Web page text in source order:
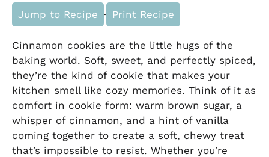
Jump to Recipe · Print Recipe
Cinnamon cookies are the little hugs of the
baking world. Soft, sweet, and perfectly spiced,
they’re the kind of cookie that makes your
kitchen smell like cozy memories. Think of it as
comfort in cookie form: warm brown sugar, a
whisper of cinnamon, and a hint of vanilla
coming together to create a soft, chewy treat
that’s impossible to resist. Whether you’re